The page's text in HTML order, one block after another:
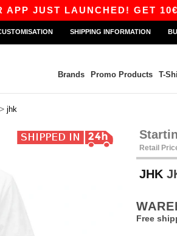
LAUNCHED! GET 10€ OFF
SHIPPING INFORMATION
Brands Promo Products T-
> jhk
Retail
JHK
Free